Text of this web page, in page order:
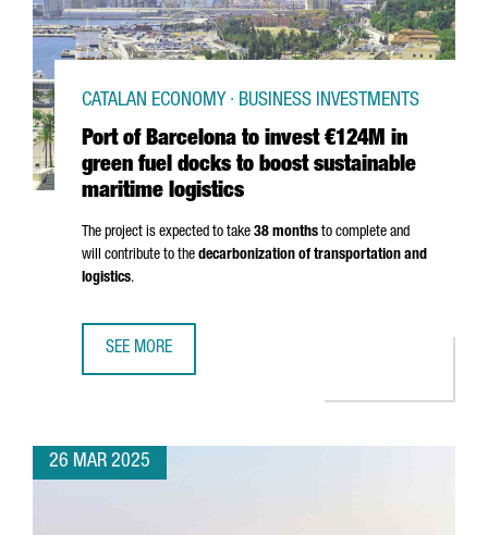
Port of Barcelona to invest €124M in
green fuel docks to boost sustainable
maritime logistics
CATALAN ECONOMY · BUSINESS INVESTMENTS
The project is expected to take 38 months to complete and
will contribute to the decarbonization of transportation and
logistics.
SEE MORE
26 MAR 2025